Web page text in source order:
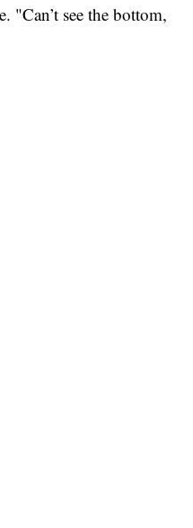
"Can’t see the bottom,